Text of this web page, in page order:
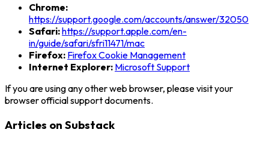
Chrome:
https://support.google.com/accounts/answer/32050
Safari:https://support.apple.com/en-
in/guide/safari/sfri11471/mac
Firefox: Firefox Cookie Management
Internet Explorer: Microsoft Support
If you are using any other web browser, please visit your
browser official support documents.
Articles on Substack